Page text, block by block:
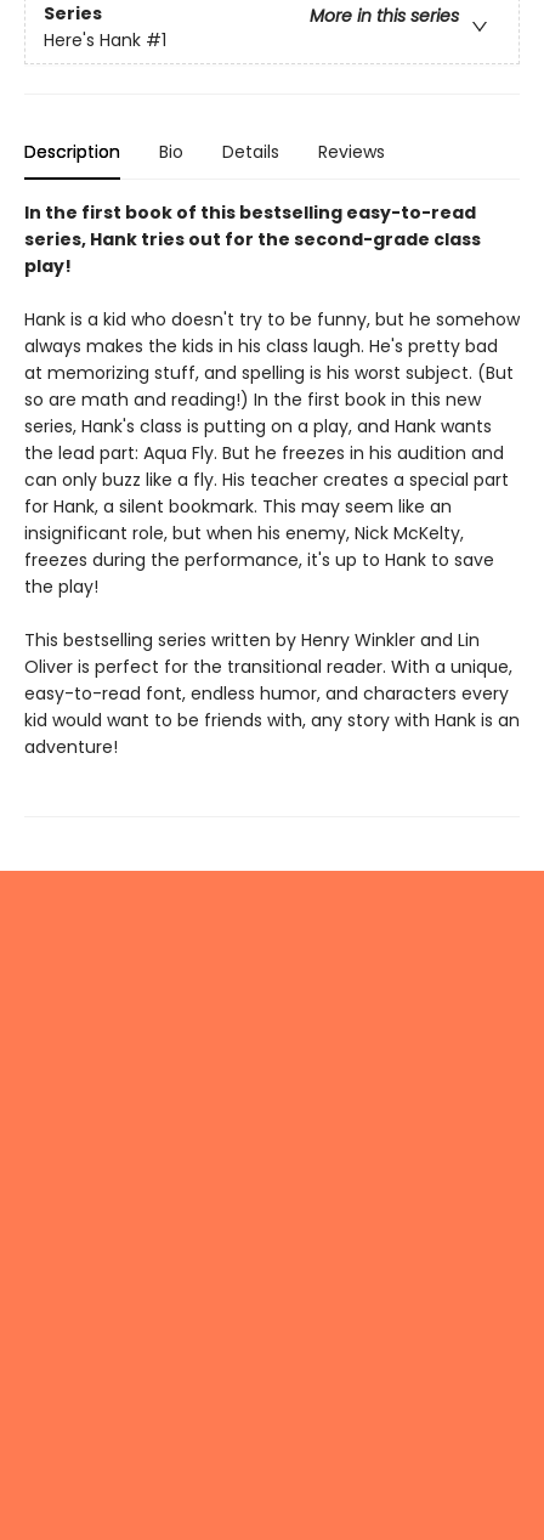
Series
More in this series
Here's Hank #1
Description Bio Details Reviews
In the first book of this bestselling easy-to-read
series, Hank tries out for the second-grade class
play!
Hank is a kid who doesn't try to be funny, but he somehow
always makes the kids in his class laugh. He's pretty bad
at memorizing stuff, and spelling is his worst subject. (But
so are math and reading!) In the first book in this new
series, Hank's class is putting on a play, and Hank wants
the lead part: Aqua Fly. But he freezes in his audition and
can only buzz like a fly. His teacher creates a special part
for Hank, a silent bookmark. This may seem like an
insignificant role, but when his enemy, Nick McKelty,
freezes during the performance, it's up to Hank to save
the play!
This bestselling series written by Henry Winkler and Lin
Oliver is perfect for the transitional reader. With a unique,
easy-to-read font, endless humor, and characters every
kid would want to be friends with, any story with Hank is an
adventure!